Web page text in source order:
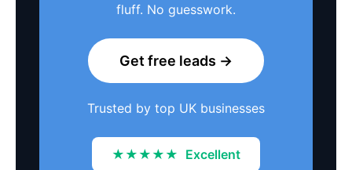
fluff. No guesswork.
Get free leads →
Trusted by top UK businesses
★★★★★ Excellent